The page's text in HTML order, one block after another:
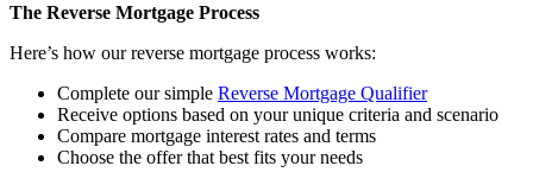
The Reverse Mortgage Process
Here’s how our reverse mortgage process works:
Complete our simple Reverse Mortgage Qualifier
Receive options based on your unique criteria and scenario
Compare mortgage interest rates and terms
Choose the offer that best fits your needs